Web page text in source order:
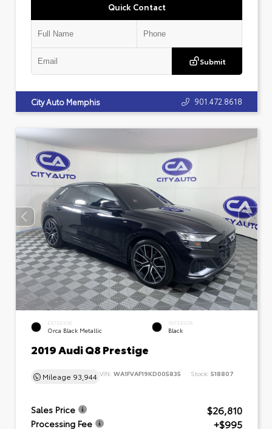
Quick Contact
Submit
City Auto Memphis 901.472.8618
EXTERIOR
Orca Black Metallic
INTERIOR
Black
2019 Audi Q8 Prestige
Mileage 93,944 VIN: WA1FVAF19KD005835 Stock: 518807
Sales Price $26,810
Processing Fee +$995